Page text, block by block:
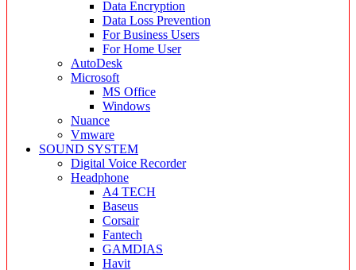
Data Encryption
Data Loss Prevention
For Business Users
For Home User
AutoDesk
Microsoft
MS Office
Windows
Nuance
Vmware
SOUND SYSTEM
Digital Voice Recorder
Headphone
A4 TECH
Baseus
Corsair
Fantech
GAMDIAS
Havit